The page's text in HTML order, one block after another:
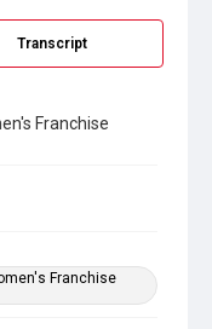
Transcript
Franchise
Franchise